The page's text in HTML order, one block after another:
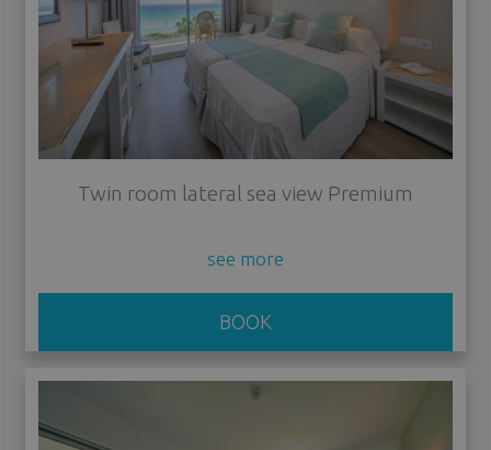
Twin room lateral sea view Premium
see more
BOOK